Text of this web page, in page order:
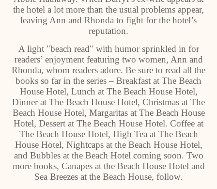
the hotel a lot more than the usual problems appear,
leaving Ann and Rhonda to fight for the hotel’s
reputation.
A light "beach read" with humor sprinkled in for
readers’ enjoyment featuring two women, Ann and
Rhonda, whom readers adore. Be sure to read all the
books so far in the series – Breakfast at The Beach
House Hotel, Lunch at The Beach House Hotel,
Dinner at The Beach House Hotel, Christmas at The
Beach House Hotel, Margaritas at The Beach House
Hotel, Dessert at The Beach House Hotel. Coffee at
The Beach House Hotel, High Tea at The Beach
House Hotel, Nightcaps at the Beach House Hotel,
and Bubbles at the Beach Hotel coming soon. Two
more books, Canapes at the Beach House Hotel and
Sea Breezes at the Beach House, follow.